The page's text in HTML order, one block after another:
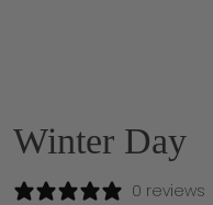
Winter Day
0 reviews